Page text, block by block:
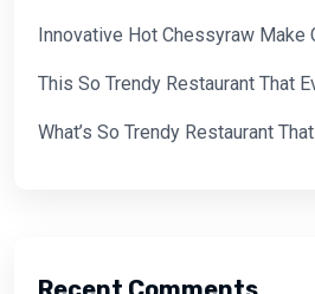
Innovative Hot Chessyraw Make
This So Trendy Restaurant That
What’s So Trendy Restaurant